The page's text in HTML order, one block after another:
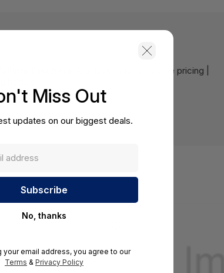
Contact us for a volume pricing |
Miss Out
updates on our biggest deals.
No, thanks
your email address, you agree to our
Terms & Privacy Policy